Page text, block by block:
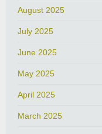
August 2025
July 2025
June 2025
May 2025
April 2025
March 2025